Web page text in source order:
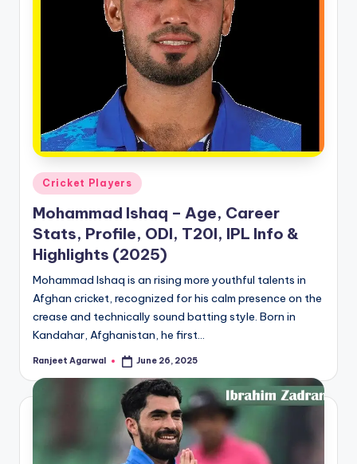
Posted
in
Cricket Players
Mohammad Ishaq – Age, Career
Stats, Profile, ODI, T20I, IPL Info &
Highlights (2025)
Mohammad Ishaq is an rising more youthful talents in
Afghan cricket, recognized for his calm presence on the
crease and technically sound batting style. Born in
Kandahar, Afghanistan, he first…
Posted
Ranjeet Agarwal June 26, 2025